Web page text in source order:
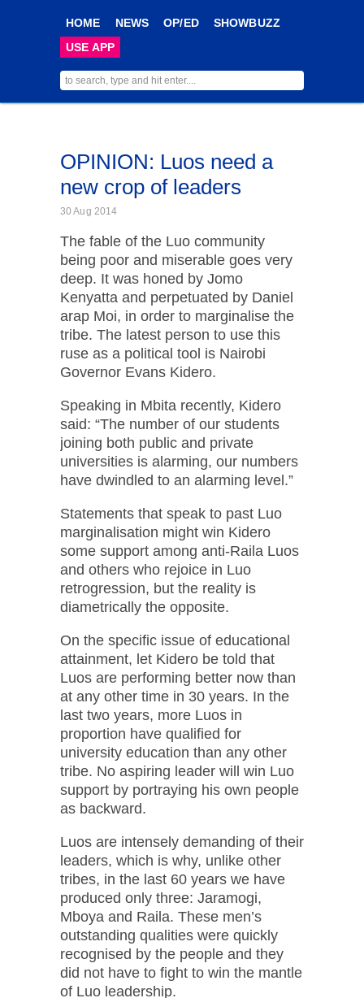
HOME NEWS OP/ED
SHOWBUZZ
USE APP
OPINION: Luos need a
new crop of leaders
30 Aug 2014
The fable of the Luo community
being poor and miserable goes very
deep. It was honed by Jomo
Kenyatta and perpetuated by Daniel
arap Moi, in order to marginalise the
tribe. The latest person to use this
ruse as a political tool is Nairobi
Governor Evans Kidero.
Speaking in Mbita recently, Kidero
said: “The number of our students
joining both public and private
universities is alarming, our numbers
have dwindled to an alarming level.”
Statements that speak to past Luo
marginalisation might win Kidero
some support among anti-Raila Luos
and others who rejoice in Luo
retrogression, but the reality is
diametrically the opposite.
On the specific issue of educational
attainment, let Kidero be told that
Luos are performing better now than
at any other time in 30 years. In the
last two years, more Luos in
proportion have qualified for
university education than any other
tribe. No aspiring leader will win Luo
support by portraying his own people
as backward.
Luos are intensely demanding of their
leaders, which is why, unlike other
tribes, in the last 60 years we have
produced only three: Jaramogi,
Mboya and Raila. These men’s
outstanding qualities were quickly
recognised by the people and they
did not have to fight to win the mantle
of Luo leadership.